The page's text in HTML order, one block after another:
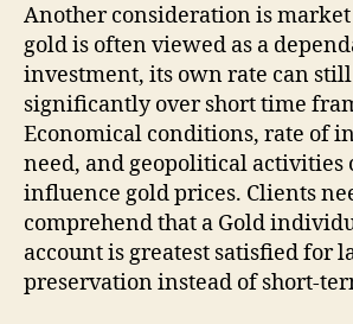
Another consideration is
gold is often viewed as a
investment, its own rate can
significantly over short time
Economical conditions, rate of
need, and geopolitical activities
influence gold prices. Clients
comprehend that a Gold
account is greatest satisfied for
preservation instead of short-